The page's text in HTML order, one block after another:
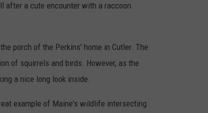
after a cute encounter with a raccoon.
porch of the Perkins' home in Cutler. The
of squirrels and birds. However, as the
a nice long look inside.
example of Maine's wildlife intersecting